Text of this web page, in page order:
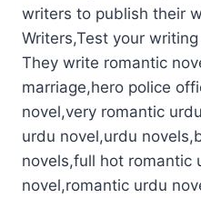
writers to publish their
Writers,Test your
They write romantic
marriage,hero police
novel,very romantic
urdu novel,urdu
novels,full hot romantic
novel,romantic urdu